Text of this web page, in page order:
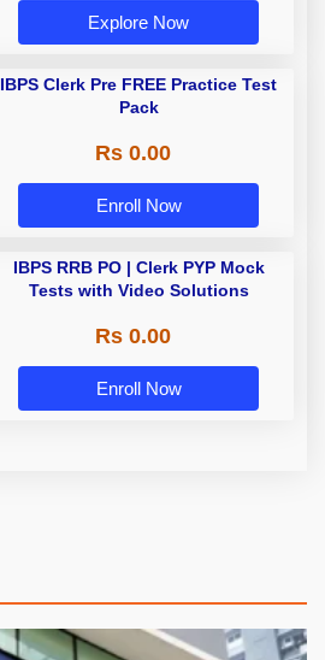
Explore Now
IBPS Clerk Pre FREE Practice Test
Pack
Rs 0.00
Enroll Now
IBPS RRB PO | Clerk PYP Mock
Tests with Video Solutions
Rs 0.00
Enroll Now